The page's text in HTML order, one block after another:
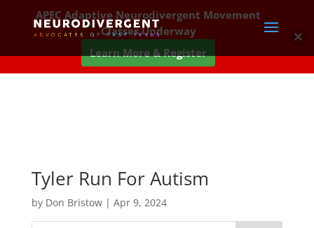
Tyler Run For Autism
by Don Bristow| Apr 9, 2024
APEC Adaptive Neurodivergent Movement
Classes Underway
Learn More & Register